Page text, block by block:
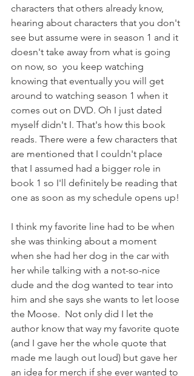
characters that others already know,
hearing about characters that you don't
see but assume were in season 1 and it
doesn't take away from what is going
on now, so  you keep watching
knowing that eventually you will get
around to watching season 1 when it
comes out on DVD. Oh I just dated
myself didn't I. That's how this book
reads. There were a few characters that
are mentioned that I couldn't place
that I assumed had a bigger role in
book 1 so I'll definitely be reading that
one as soon as my schedule opens up!
I think my favorite line had to be when
she was thinking about a moment
when she had her dog in the car with
her while talking with a not-so-nice
dude and the dog wanted to tear into
him and she says she wants to let loose
the Moose.  Not only did I let the
author know that way my favorite quote
(and I gave her the whole quote that
made me laugh out loud) but gave her
an idea for merch if she ever wanted to